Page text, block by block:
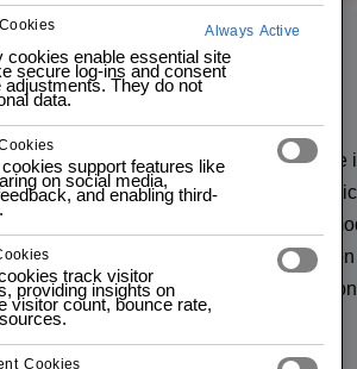
5V Transmitter and Receiver Module
projects. It supports simplex
the receiver can only receive it. The
Amplitude Shift Keying (ASK)
such as home automation, remote
Always Active
cookies enable essential site
secure log-ins and consent
adjustments. They do not
data.
support features like
on social media,
and enabling third-
track visitor
providing insights on
visitor count, bounce rate,
Cookies